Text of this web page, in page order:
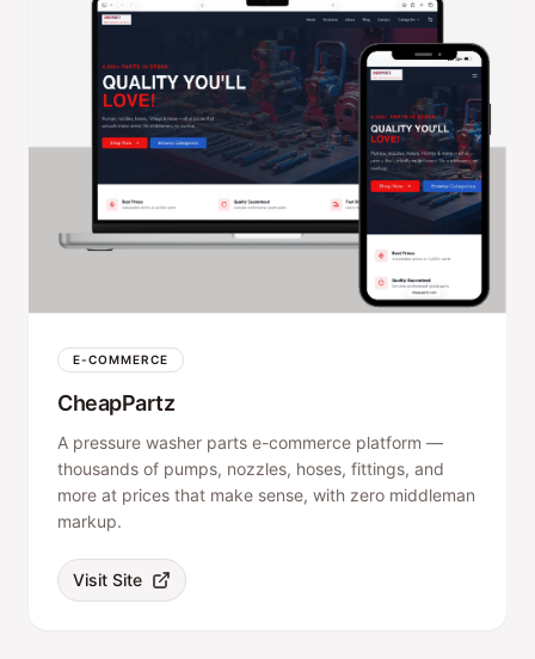
E-COMMERCE
CheapPartz
A pressure washer parts e-commerce platform —
thousands of pumps, nozzles, hoses, fittings, and
more at prices that make sense, with zero middleman
markup.
Visit Site